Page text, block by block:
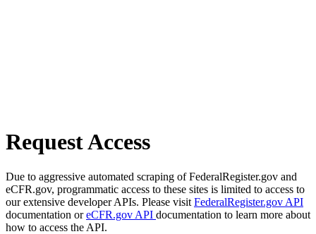
Request Access
Due to aggressive automated scraping of FederalRegister.gov and
eCFR.gov, programmatic access to these sites is limited to access to
our extensive developer APIs. Please visit FederalRegister.gov API
documentation oreCFR.gov API documentation to learn more about
how to access the API.